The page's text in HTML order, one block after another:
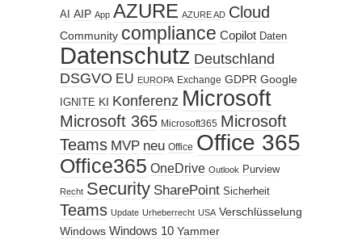
AI AIP App AZURE AZURE AD Cloud
Community compliance Copilot Daten
Datenschutz Deutschland
DSGVO EU EUROPA Exchange GDPR Google
IGNITE KI Konferenz Microsoft
Microsoft 365 Microsoft365 Microsoft
Teams MVP neu Office Office 365
Office365 OneDrive Outlook Purview
Recht Security SharePoint Sicherheit
Teams Update Urheberrecht USA Verschlüsselung
Windows Windows 10 Yammer